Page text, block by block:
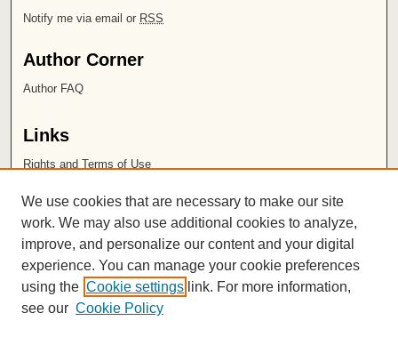
Notify me via email or RSS
Author Corner
Author FAQ
Links
Rights and Terms of Use
Chapman University
ISSN 2572-1496
We use cookies that are necessary to make our site
work. We may also use additional cookies to analyze,
improve, and personalize our content and your digital
experience. You can manage your cookie preferences
using the Cookie settings link. For more information,
see our Cookie Policy